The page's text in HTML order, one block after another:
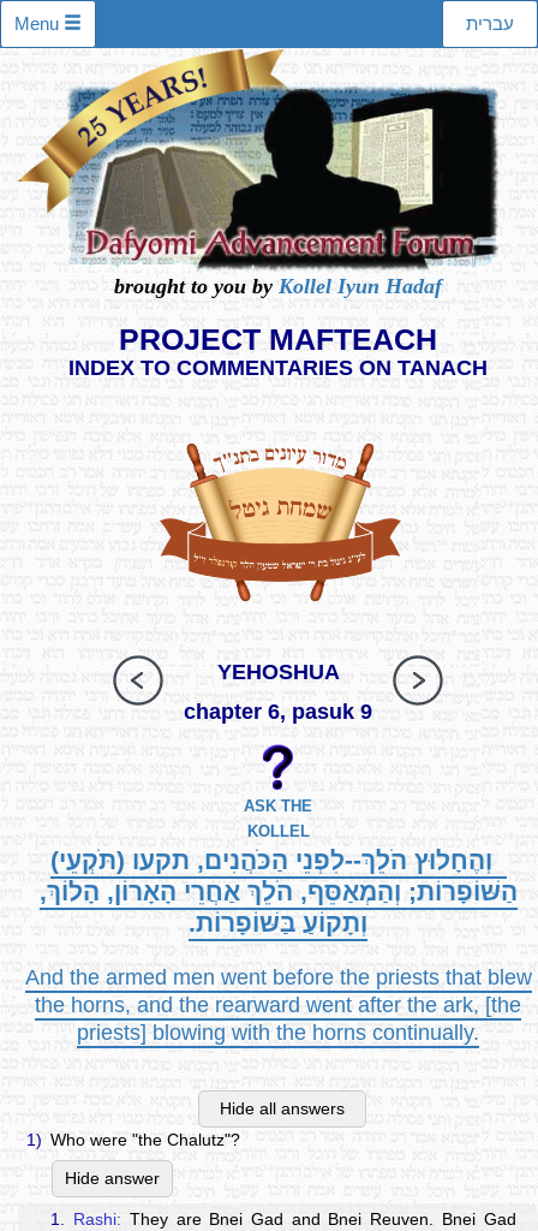
עברית Menu
brought to you by Kollel Iyun Hadaf
PROJECT MAFTEACH
INDEX TO COMMENTARIES ON TANACH
YEHOSHUA
chapter 6, pasuk 9
ASK THE
KOLLEL
וְהֶחָלוּץ הֹלֵךְ--לִפְנֵי הַכֹּהֲנִים, תקעו (תֹּקְעֵי)
הַשּׁוֹפָרוֹת; וְהַמְאַסֵּף, הֹלֵךְ אַחֲרֵי הָאָרוֹן, הָלוֹךְ,
וְתָקוֹעַ בַּשּׁוֹפָרוֹת.
And the armed men went before the priests that blew
the horns, and the rearward went after the ark, [the
priests] blowing with the horns continually.
Hide all answers
1) Who were "the Chalutz"?
Hide answer
1. Rashi: They are Bnei Gad and Bnei Reuven. Bnei Gad